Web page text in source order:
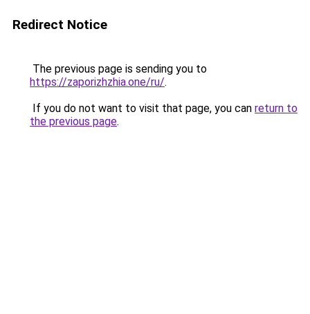
Redirect Notice
The previous page is sending you to
https://zaporizhzhia.one/ru/.
If you do not want to visit that page, you can return to
the previous page.